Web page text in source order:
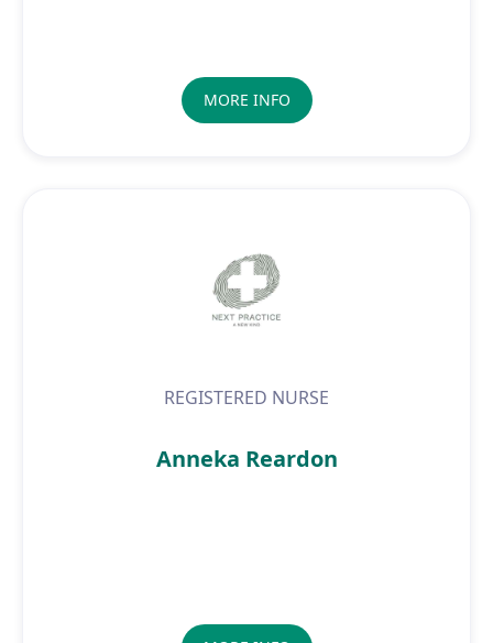
MORE INFO
REGISTERED NURSE
Anneka Reardon